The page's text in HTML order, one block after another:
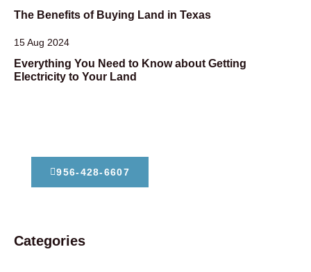
The Benefits of Buying Land in Texas
15 Aug 2024
Everything You Need to Know about Getting
Electricity to Your Land
956-428-6607
Categories